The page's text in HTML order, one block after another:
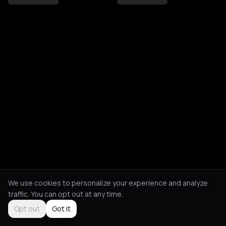
We use cookies to personalize your experience and analyze
traffic. You can opt out at any time.
Opt out
Got it